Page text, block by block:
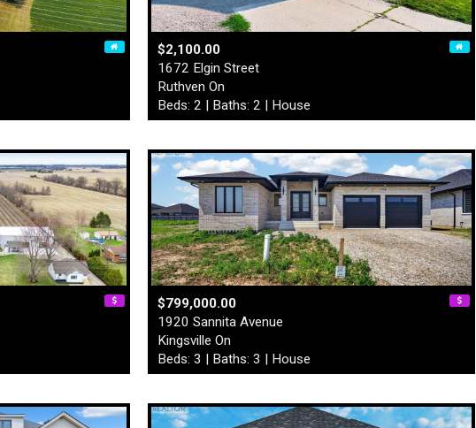
$2,100.00
1672 Elgin Street
Ruthven On
Beds: 2 | Baths: 2 | House
$799,000.00
1920 Sannita Avenue
Kingsville On
Beds: 3 | Baths: 3 | House